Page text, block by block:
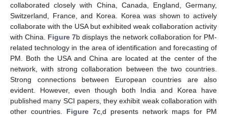
collaborated closely with China, Canada, England, Germany,
Switzerland, France, and Korea. Korea was shown to actively
collaborate with the USA but exhibited weak collaboration activity
with China. Figure 7b displays the network collaboration for PM-
related technology in the area of identification and forecasting of
PM. Both the USA and China are located at the center of the
network, with strong collaboration between the two countries.
Strong connections between European countries are also
evident. However, even though both India and Korea have
published many SCI papers, they exhibit weak collaboration with
other countries. Figure 7c,d presents network maps for PM